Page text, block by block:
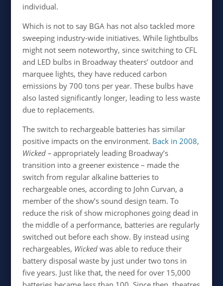
individual.
Which is not to say BGA has not also tackled more
sweeping industry-wide initiatives. While lightbulbs
might not seem noteworthy, since switching to CFL
and LED bulbs in Broadway theaters’ outdoor and
marquee lights, they have reduced carbon
emissions by 700 tons per year. These bulbs have
also lasted significantly longer, leading to less waste
due to replacements.
The switch to rechargeable batteries has similar
positive impacts on the environment. Back in 2008,
Wicked – appropriately leading Broadway’s
transition into a greener existence – made the
switch from regular alkaline batteries to
rechargeable ones, according to John Curvan, a
member of the show’s sound design team. To
reduce the risk of show microphones going dead in
the middle of a performance, batteries are regularly
switched out before each show. By instead using
rechargeables, Wickedwas able to reduce their
battery disposal waste by just under two tons in
five years. Just like that, the need for over 15,000